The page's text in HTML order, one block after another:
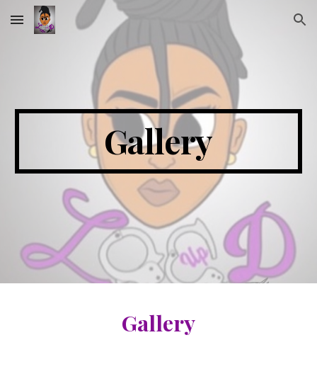
Skip to main content Skip to navigation
Gallery
Gallery